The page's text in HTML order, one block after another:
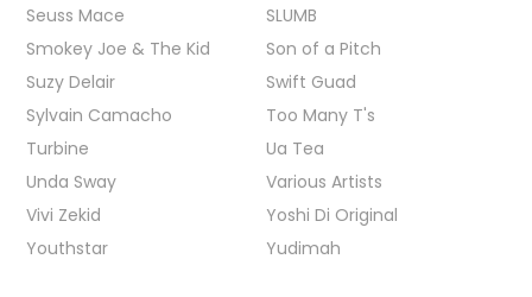
Seuss Mace
SLUMB
Smokey Joe & The Kid
Son of a Pitch
Suzy Delair
Swift Guad
Sylvain Camacho
Too Many T's
Turbine
Ua Tea
Unda Sway
Various Artists
Vivi Zekid
Yoshi Di Original
Youthstar
Yudimah